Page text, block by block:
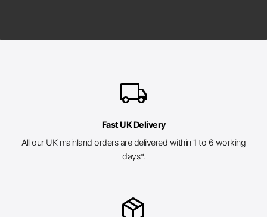
local_shipping
Fast UK Delivery
All our UK mainland orders are delivered within 1 to 6 working
days*.